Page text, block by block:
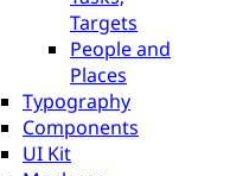
Targets
People and
Places
Typography
Components
UI Kit